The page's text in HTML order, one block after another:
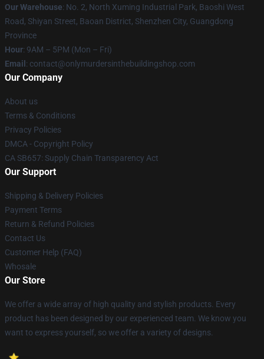
Our Warehouse: No. 2, North Xuming Industrial Park, Baoshi West
Road, Shiyan Street, Baoan District, Shenzhen City, Guangdong
Province
Hour: 9AM – 5PM (Mon – Fri)
Email : contact@onlymurdersinthebuildingshop.com
Our Company
About us
Terms & Conditions
Privacy Policies
DMCA - Copyright Policy
CA SB657: Supply Chain Transparency Act
Our Support
Shipping & Delivery Policies
Payment Terms
Return & Refund Policies
Contact Us
Customer Help (FAQ)
Whosale
Our Store
We offer a wide array of high quality and stylish products. Every
product has been designed by our experienced team. We know you
want to express yourself, so we offer a variety of designs.